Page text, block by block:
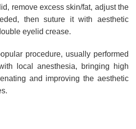
remove excess skin/fat, adjust the
then suture it with aesthetic
eyelid crease.
procedure, usually performed
local anesthesia, bringing high
and improving the aesthetic